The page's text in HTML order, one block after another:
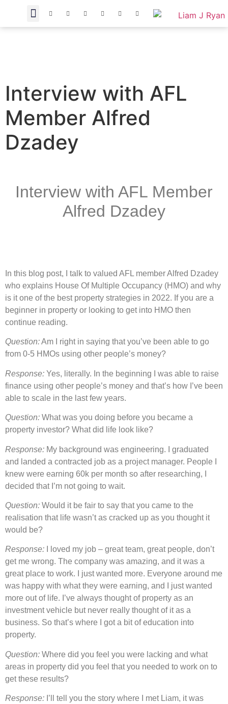
Interview with AFL
Member Alfred
Dzadey
Interview with AFL Member
Alfred Dzadey
In this blog post, I talk to valued AFL member Alfred Dzadey
who explains House Of Multiple Occupancy (HMO) and why
is it one of the best property strategies in 2022. If you are a
beginner in property or looking to get into HMO then
continue reading.
Question:Am I right in saying that you’ve been able to go
from 0-5 HMOs using other people’s money?
Response: Yes, literally. In the beginning I was able to raise
finance using other people’s money and that’s how I’ve been
able to scale in the last few years.
Question: What was you doing before you became a
property investor? What did life look like?
Response: My background was engineering. I graduated
and landed a contracted job as a project manager. People I
knew were earning 60k per month so after researching, I
decided that I’m not going to wait.
Question: Would it be fair to say that you came to the
realisation that life wasn’t as cracked up as you thought it
would be?
Response: I loved my job – great team, great people, don’t
get me wrong. The company was amazing, and it was a
great place to work. I just wanted more. Everyone around me
was happy with what they were earning, and I just wanted
more out of life. I’ve always thought of property as an
investment vehicle but never really thought of it as a
business. So that’s where I got a bit of education into
property.
Question: Where did you feel you were lacking and what
areas in property did you feel that you needed to work on to
get these results?
Response: I’ll tell you the story where I met Liam, it was